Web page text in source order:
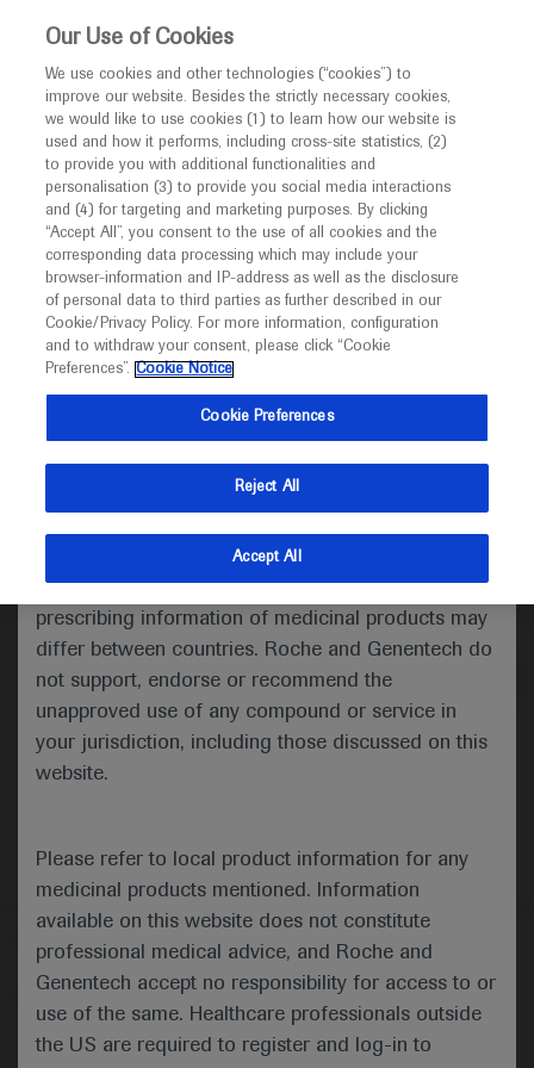
This website is intended only for healthcare
MED ICALLY
I am a healthcare professional
Notice
Welcome toMEDICALLY. This website is a non-
promotional international resource intended to
facilitate transparent scientific exchange regarding
developments in medical research and disease
management. It is intended for healthcare
(UK) and Australia. The content on this website
may include scientific information about
indications and services that are not approved or
valid in your jurisdiction. Registration status and
prescribing information of medicinal products may
differ between countries. Roche and Genentech do
not support, endorse or recommend the
unapproved use of any compound or service in
your jurisdiction, including those discussed on this
website.
Please refer to local product information for any
medicinal products mentioned. Information
available on this website does not constitute
professional medical advice, and Roche and
Genentech accept no responsibility for access to or
use of the same. Healthcare professionals outside
the US are required to register and log-in to
Roche and Genentech
at
ASRS 2024
July 17 - July 20
Medical Materials Agenda
Follow us here
© 2025 F. Hoffmann-La Roche Ltd - M-XX-00001412
About MEDICALLY Legal Statement
Privacy Policy
Our Use of Cookies
We use cookies and other technologies (“cookies”) to
improve our website. Besides the strictly necessary cookies,
we would like to use cookies (1) to learn how our website is
used and how it performs, including cross-site statistics, (2)
to provide you with additional functionalities and
personalisation (3) to provide you social media interactions
and (4) for targeting and marketing purposes. By clicking
“Accept All”, you consent to the use of all cookies and the
corresponding data processing which may include your
browser-information and IP-address as well as the disclosure
of personal data to third parties as further described in our
Cookie/Privacy Policy. For more information, configuration
and to withdraw your consent, please click “Cookie
Preferences”. Cookie Notice
Cookie Preferences
Reject All
Accept All